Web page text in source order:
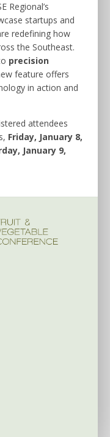
Regional’s
startups and
redefining how
the Southeast.
precision
feature offers
in action and
attendees
Friday, January 8,
January 9,